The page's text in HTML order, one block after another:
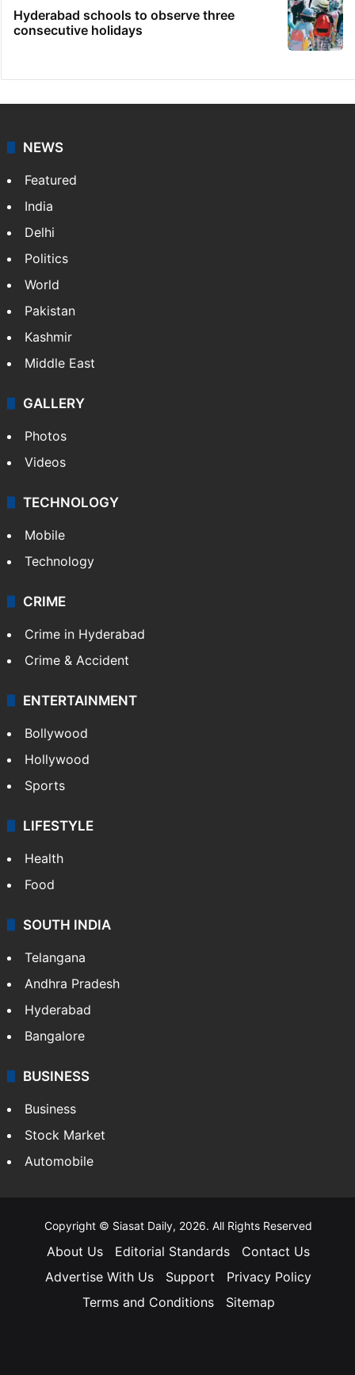
Hyderabad schools to observe three
consecutive holidays
NEWS
Featured
India
Delhi
Politics
World
Pakistan
Kashmir
Middle East
GALLERY
Photos
Videos
TECHNOLOGY
Mobile
Technology
CRIME
Crime in Hyderabad
Crime & Accident
ENTERTAINMENT
Bollywood
Hollywood
Sports
LIFESTYLE
Health
Food
SOUTH INDIA
Telangana
Andhra Pradesh
Hyderabad
Bangalore
BUSINESS
Business
Stock Market
Automobile
Copyright © Siasat Daily, 2026. All Rights Reserved
About Us Editorial Standards
Contact Us
Advertise With Us
Support
Privacy Policy
Terms and Conditions
Sitemap